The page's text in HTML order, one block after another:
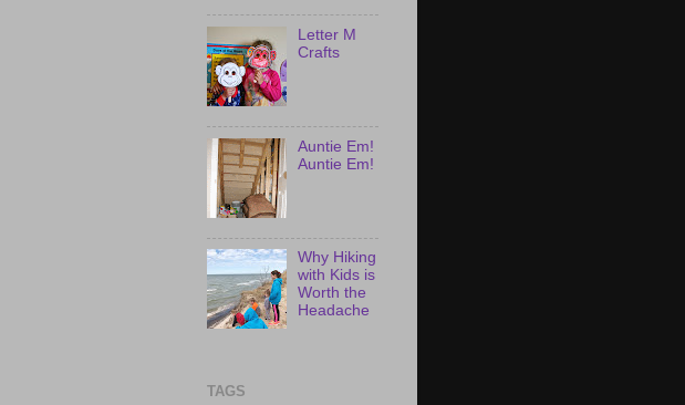
Letter M
Crafts
Auntie Em!
Auntie Em!
Why Hiking
with Kids is
Worth the
Headache
TAGS